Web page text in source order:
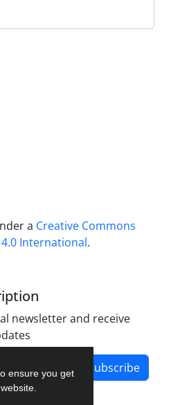
ensure you get
a Creative Commons
International.
newsletter and receive
Subscribe